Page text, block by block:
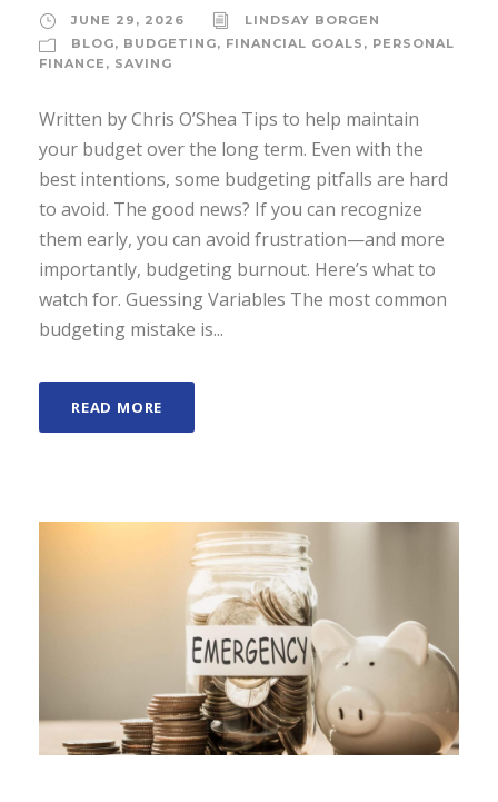
JUNE 29, 2026
LINDSAY BORGEN
BLOG, BUDGETING, FINANCIAL GOALS , PERSONAL
FINANCE , SAVING
Written by Chris O’Shea Tips to help maintain
your budget over the long term. Even with the
best intentions, some budgeting pitfalls are hard
to avoid. The good news? If you can recognize
them early, you can avoid frustration—and more
importantly, budgeting burnout. Here’s what to
watch for. Guessing Variables The most common
budgeting mistake is...
READ MORE